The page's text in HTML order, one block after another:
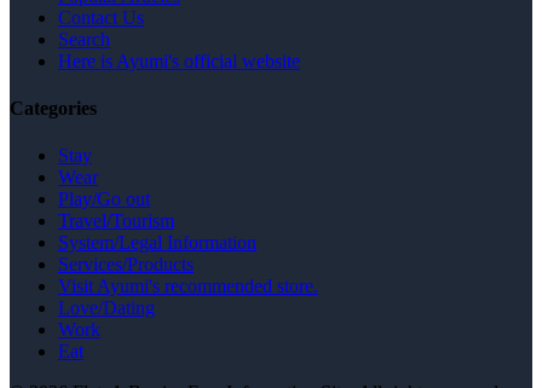
Contact Us
Search
Here is Ayumi's official website
Categories
Stay
Wear
Play/Go out
Travel/Tourism
System/Legal Information
Services/Products
Visit Ayumi's recommended store.
Love/Dating
Work
Eat